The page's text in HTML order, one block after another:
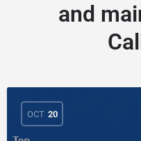
and
OCT 20